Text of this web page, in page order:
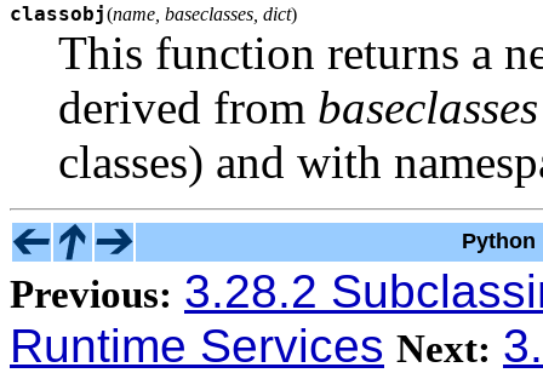
classobj(name, baseclasses, dict)
This function returns a
derived from baseclasses
classes) and with
Python
Previous: 3.28.2
Runtime Services Next: